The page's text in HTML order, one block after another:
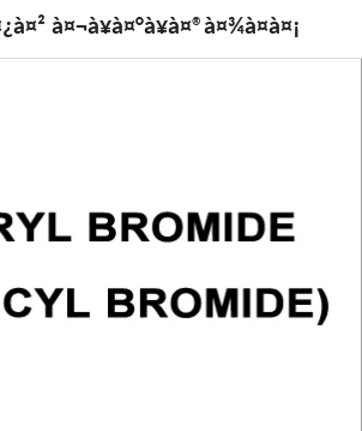
à¤¬à¥à¤°à¥à¤®à¤¾à¤à¤¡